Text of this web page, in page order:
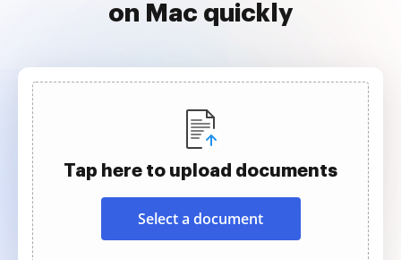
on Mac quickly
Tap here to upload documents
Select a document